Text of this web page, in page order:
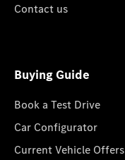
Contact us
Buying Guide
Book a Test Drive
Car Configurator
Current Vehicle Offers